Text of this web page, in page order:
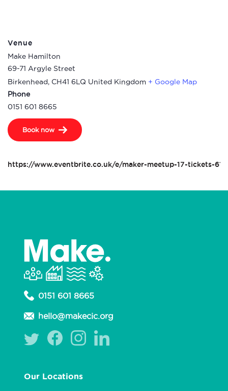
Venue
Make Hamilton
69-71 Argyle Street
Birkenhead, CH41 6LQ United Kingdom + Google Map
Phone
0151 601 8665
Book now
https://www.eventbrite.co.uk/e/maker-meetup-17-tickets-
0151 601 8665
hello@makecic.org
Our Locations